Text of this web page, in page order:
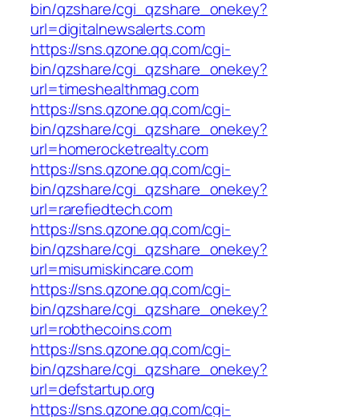
bin/qzshare/cgi_qzshare_onekey?
url=digitalnewsalerts.com
https://sns.qzone.qq.com/cgi-
bin/qzshare/cgi_qzshare_onekey?
url=timeshealthmag.com
https://sns.qzone.qq.com/cgi-
bin/qzshare/cgi_qzshare_onekey?
url=homerocketrealty.com
https://sns.qzone.qq.com/cgi-
bin/qzshare/cgi_qzshare_onekey?
url=rarefiedtech.com
https://sns.qzone.qq.com/cgi-
bin/qzshare/cgi_qzshare_onekey?
url=misumiskincare.com
https://sns.qzone.qq.com/cgi-
bin/qzshare/cgi_qzshare_onekey?
url=robthecoins.com
https://sns.qzone.qq.com/cgi-
bin/qzshare/cgi_qzshare_onekey?
url=defstartup.org
https://sns.qzone.qq.com/cgi-